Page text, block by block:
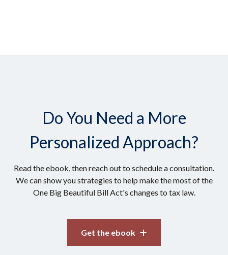
Do You Need a More
Personalized Approach?
Read the ebook, then reach out to schedule a consultation.
We can show you strategies to help make the most of the
One Big Beautiful Bill Act's changes to tax law.
Get the ebook